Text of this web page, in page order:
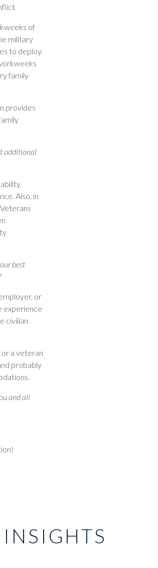
of
military
to deploy.
family
provides
additional
Also, in
best
or
experience
civilian
a veteran
probably
and all
INSIGHTS